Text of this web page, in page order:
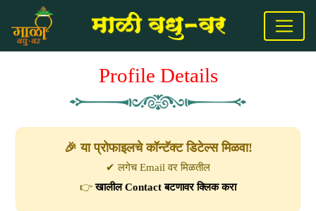
Profile Details
🎉 या प्रोफाइलचे कॉन्टॅक्ट डिटेल्स मिळवा!
✔ लगेच Email वर मिळतील
👉खालील Contact बटणावर क्लिक करा